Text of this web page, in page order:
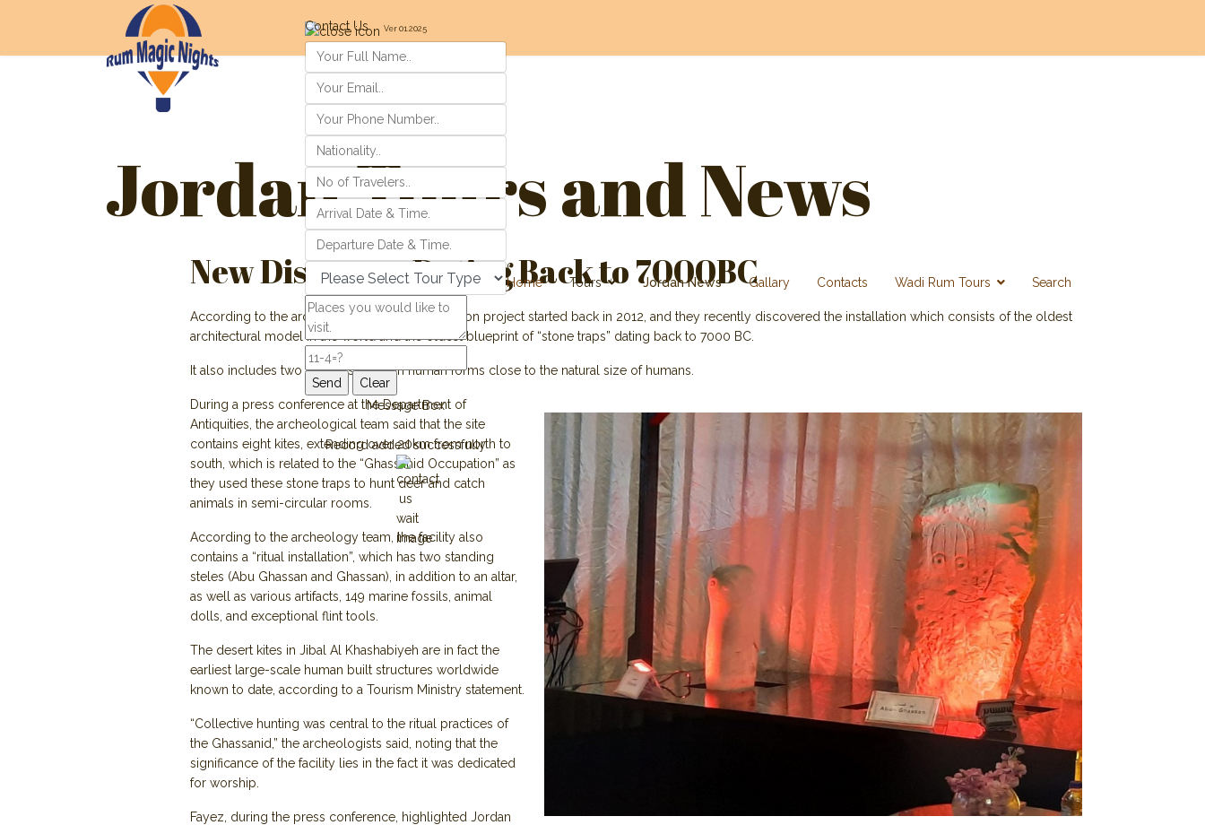
Contact Us Ver 01.2025
Message Box
Record added successfully
Home Tours Jordan News Gallary Contacts Wadi Rum Tours Search
Jordan Tours and News
New Discovery Dating Back to 7000BC
According to the archeology team, the excavation project started back in 2012, and they recently discovered the installation which consists of the oldest
architectural model in the world and the oldest blueprint of “stone traps” dating back to 7000 BC.
It also includes two stones shaped in human forms close to the natural size of humans.
During a press conference at the Department of
Antiquities, the archeological team said that the site
contains eight kites, extending over 20km from north to
south, which is related to the “Ghassanid Occupation” as
they used these stone traps to hunt deer and catch
animals in semi-circular rooms.
According to the archeology team, the facility also
contains a “ritual installation”, which has two standing
steles (Abu Ghassan and Ghassan), in addition to an altar,
as well as various artifacts, 149 marine fossils, animal
dolls, and exceptional flint tools.
The desert kites in Jibal Al Khashabiyeh are in fact the
earliest large-scale human built structures worldwide
known to date, according to a Tourism Ministry statement.
“Collective hunting was central to the ritual practices of
the Ghassanid,” the archeologists said, noting that the
significance of the facility lies in the fact it was dedicated
for worship.
Fayez, during the press conference, highlighted Jordan